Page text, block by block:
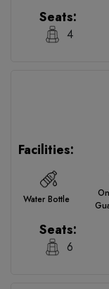
Seats:
4
Facilities:
Water Bottle
Seats:
6